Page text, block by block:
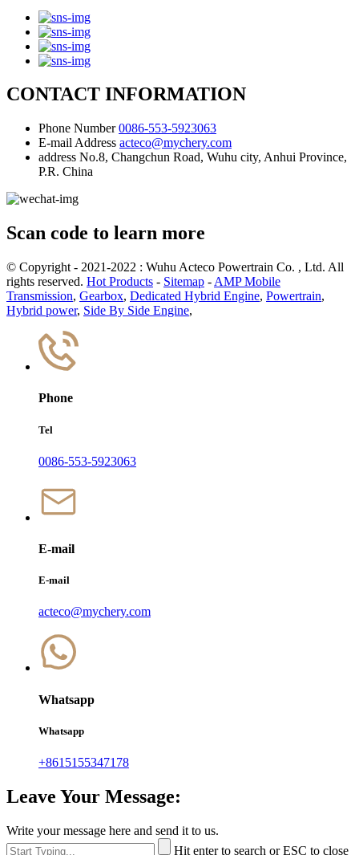
CONTACT INFORMATION
Phone Number 0086-553-5923063
E-mail Address acteco@mychery.com
address No.8, Changchun Road, Wuhu city, Anhui Province,
P.R. China
Scan code to learn more
© Copyright - 2021-2022 : Wuhu Acteco Powertrain Co. , Ltd. All
rights reserved. Hot Products - Sitemap - AMP Mobile
Transmission, Gearbox, Dedicated Hybrid Engine, Powertrain,
Hybrid power, Side By Side Engine,
Phone
Tel
0086-553-5923063
E-mail
E-mail
acteco@mychery.com
Whatsapp
Whatsapp
+8615155347178
Leave Your Message:
Write your message here and send it to us.
Hit enter to search or ESC to close